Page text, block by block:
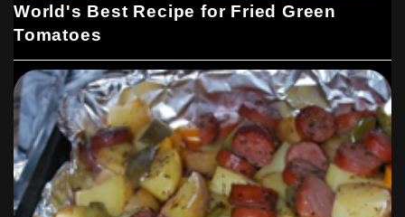
World's Best Recipe for Fried Green
Tomatoes